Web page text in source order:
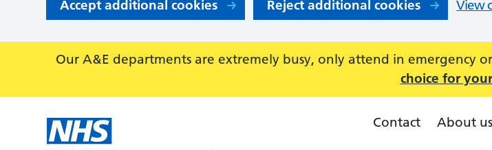
Accept additional cookies Reject additional cookies View
Our A&E departments are extremely busy, only attend in emergency
choice for
Contact About us